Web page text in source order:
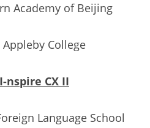
Academy of Beijing
College
nspire CX II
Language School